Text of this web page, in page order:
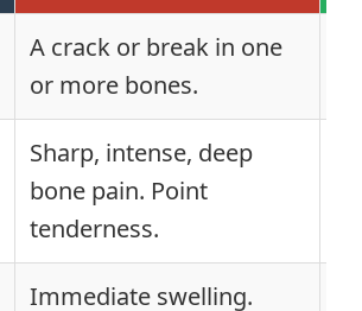
A crack or break in one
or more bones.
Sharp, intense, deep
bone pain. Point
tenderness.
Immediate swelling.